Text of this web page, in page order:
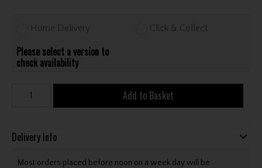
Home Delivery Click & Collect
Please select a version to
check availability
Add to Basket
Delivery Info
Most orders placed before noon on a week day will be